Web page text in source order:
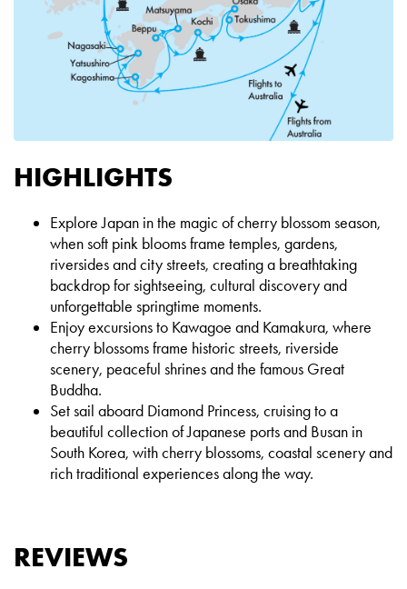
HIGHLIGHTS
Explore Japan in the magic of cherry blossom season,
when soft pink blooms frame temples, gardens,
riversides and citystreets, creating a breathtaking
backdrop for sightseeing, cultural discovery and
unforgettable springtime moments.
Enjoy excursions to Kawagoe and Kamakura, where
cherry blossoms frame historic streets, riverside
scenery, peaceful shrinesand the famous Great
Buddha.
Set sail aboard Diamond Princess, cruising to a
beautiful collection of Japanese ports and Busan in
South Korea, with cherry blossoms, coastal scenery and
rich traditional experiences along the way.
REVIEWS